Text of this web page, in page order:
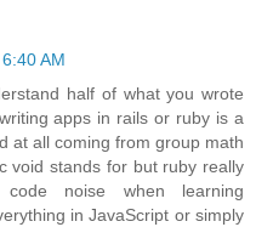
AM
half of what you wrote
apps in rails or ruby is a
at all coming from group math
void stands for but ruby really
noise when learning
in JavaScript or simply